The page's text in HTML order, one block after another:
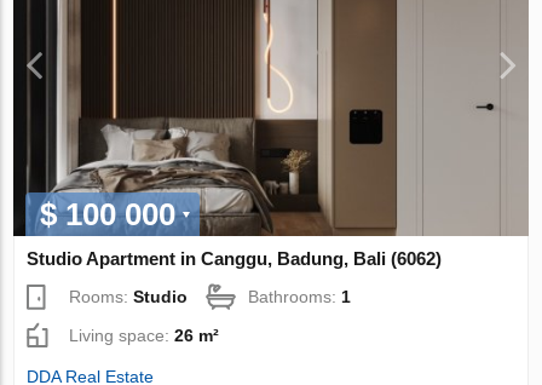
$ 100 000
Studio Apartment in Canggu, Badung, Bali (6062)
Rooms:Studio Bathrooms: 1
Living space:26 m²
DDA Real Estate